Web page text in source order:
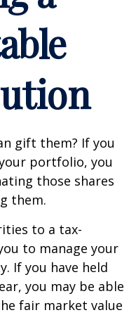
gift them? If you
portfolio, you
those shares
them.
to a tax-
to manage your
If you have held
you may be able
fair market value